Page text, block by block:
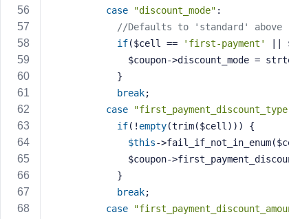
case
"discount_mode" :
//Defaults to 'standard' above
if($cell == 'first-payment' ||
$coupon->discount_mode =
            }
break;
case
if(! empty(trim($cell))) {
$this-
$coupon-
            }
break;
case